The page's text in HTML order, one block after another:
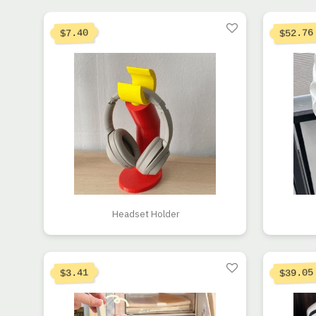
Headset Holder
$7.40 $52.76
$3.41 $39.05